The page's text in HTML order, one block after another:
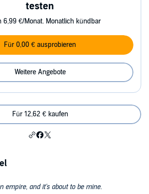
testen
6,99 €/Monat. Monatlich kündbar
Für 0,00 € ausprobieren
Weitere Angebote
Für 12,62 € kaufen
empire, and it's about to be mine.